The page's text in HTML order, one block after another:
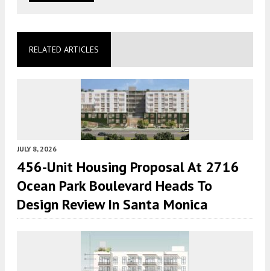
RELATED ARTICLES
JULY 8, 2026
456-Unit Housing Proposal At 2716
Ocean Park Boulevard Heads To
Design Review In Santa Monica